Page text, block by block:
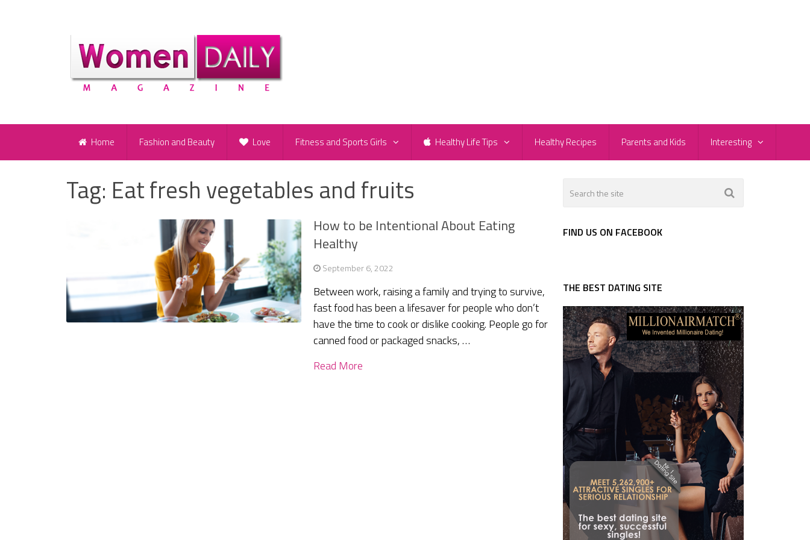
Home Fashion and Beauty Love Fitness and Sports Girls Healthy Life Tips Healthy Recipes Parents and Kids Interesting
Tag: Eat fresh vegetables and fruits
How to be Intentional About Eating
Healthy
September 6, 2022
Between work, raising a family and trying to survive,
fast food has been a lifesaver for people who don’t
have the time to cook or dislike cooking. People go for
canned food or packaged snacks, …
Read More
FIND US ON FACEBOOK
THE BEST DATING SITE